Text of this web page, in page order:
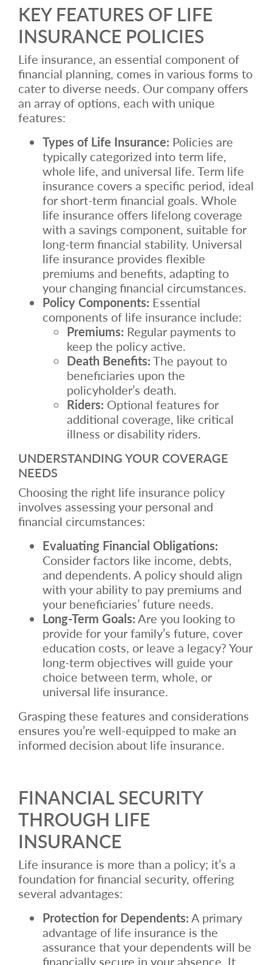
KEY FEATURES OF LIFE
INSURANCE POLICIES
Life insurance, an essential component of
financial planning, comes in various forms to
cater to diverse needs. Our company offers
an array of options, each with unique
features:
Types of Life Insurance: Policies are
typically categorized into term life,
whole life, and universal life. Term life
insurance covers a specific period, ideal
for short-term financial goals. Whole
life insurance offers lifelong coverage
with a savings component, suitable for
long-term financial stability. Universal
life insurance provides flexible
premiums and benefits, adapting to
your changing financial circumstances.
Policy Components: Essential
components of life insurance include:
Premiums: Regular payments to
keep the policy active.
Death Benefits:The payout to
beneficiaries upon the
policyholder’s death.
Riders: Optional features for
additional coverage, like critical
illness or disability riders.
UNDERSTANDING YOUR COVERAGE
NEEDS
Choosing the right life insurance policy
involves assessing your personal and
financial circumstances:
Evaluating Financial Obligations:
Consider factors like income, debts,
and dependents. A policy should align
with your ability to pay premiums and
your beneficiaries’ future needs.
Long-Term Goals:Are you looking to
provide for your family’s future, cover
education costs, or leave a legacy? Your
long-term objectives will guide your
choice between term, whole, or
universal life insurance.
Grasping these features and considerations
ensures you’re well-equipped to make an
informed decision about life insurance.
FINANCIAL SECURITY
THROUGH LIFE
INSURANCE
Life insurance is more than a policy; it’s a
foundation for financial security, offering
several advantages:
Protection for Dependents:A primary
advantage of life insurance is the
assurance that your dependents will be
financially secure in your absence. It